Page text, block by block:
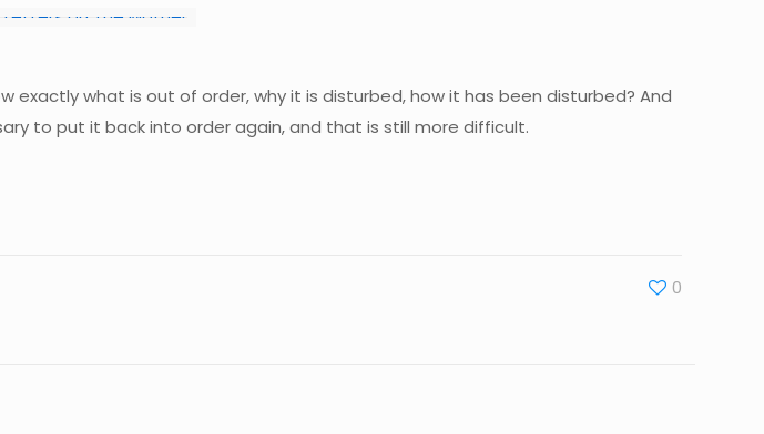
exactly what is out of order, why it is disturbed, how it has been disturbed? And
to put it back into order again, and that is still more difficult.
0